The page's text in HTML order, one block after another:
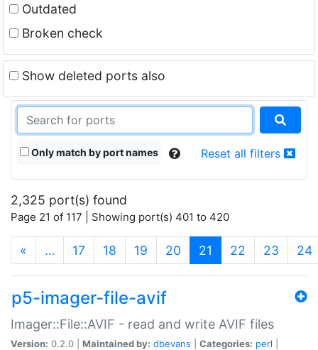
Outdated
Broken check
Show deleted ports also
Only match by port names Reset all filters
2,325 port(s) found
Page 21 of 117 | Showing port(s) 401 to 420
« … 17 18 19 20 21 (current)
22 23 24
p5-imager-file-avif
Imager::File::AVIF - read and write AVIF files
Version: 0.2.0 | Maintained by: dbevans Categories: perl